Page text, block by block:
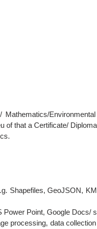
of that a Certificate/
Shapefiles, GeoJSON,
Point, Google Docs/
processing, data